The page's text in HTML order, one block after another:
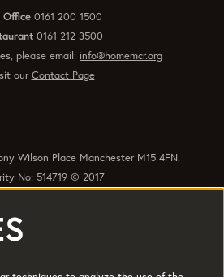
Office 0161 200 1500
0161 212 3500
please email: info@homemcr.org
ourContact Page
Wilson Place Manchester M15 4FN.
No: 514719 © 2017
Quick Links